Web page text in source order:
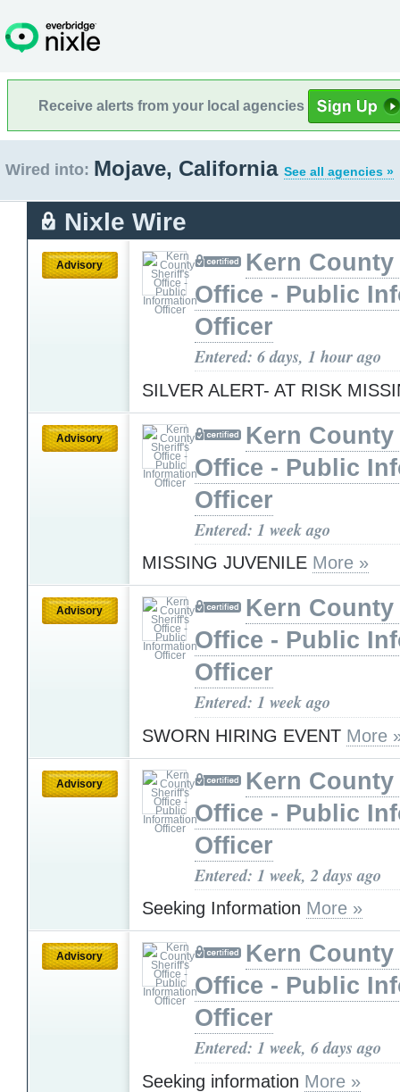
Receive alerts from your local agencies
Wired into: Mojave, California See all agencies »
Nixle Wire
Advisory
Kern
Office - Public
Officer
Entered: 6 days, 1 hour ago
SILVER ALERT- AT RISK
Advisory
Kern
Office - Public
Officer
Entered: 1 week ago
MISSING JUVENILE More »
Advisory
Kern
Office - Public
Officer
Entered: 1 week ago
SWORN HIRING EVENT More
Advisory
Kern
Office - Public
Officer
Entered: 1 week, 2 days ago
Seeking Information More »
Advisory
Kern
Office - Public
Officer
Entered: 1 week, 6 days ago
Seeking information More »